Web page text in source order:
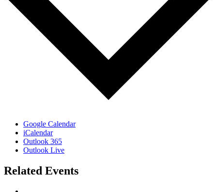
Google Calendar
iCalendar
Outlook 365
Outlook Live
Related Events